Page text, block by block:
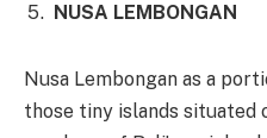
NUSA LEMBONGAN
Nusa Lembongan as a
those tiny islands